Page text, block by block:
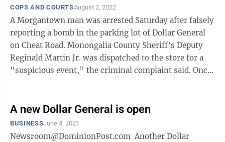
COPS AND COURTSAugust 2, 2022
A Morgantown man was arrested Saturday after falsely
reporting a bomb in the parking lot of Dollar General
on Cheat Road. Monongalia County Sheriff’s Deputy
Reginald Martin Jr. was dispatched to the store for a
“suspicious event,” the criminal complaint said. Once
A new Dollar General is open
BUSINESSJune 4, 2021
Newsroom@DominionPost.com Another Dollar